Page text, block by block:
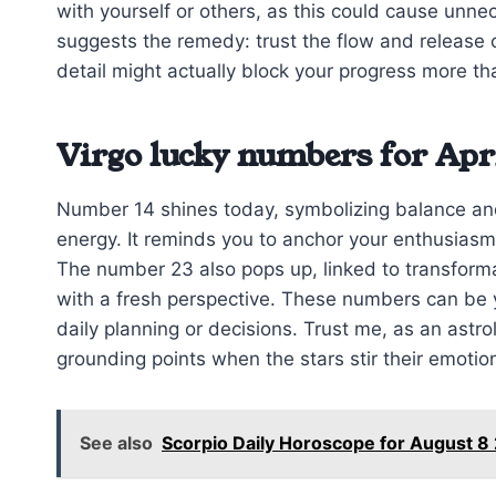
with yourself or others, as this could cause
suggests the remedy: trust the flow and release
detail might actually block your progress more
Virgo lucky numbers for
Number 14 shines today, symbolizing balance
energy. It reminds you to anchor your
The number 23 also pops up, linked to
with a fresh perspective. These numbers can
daily planning or decisions. Trust me, as an
grounding points when the stars stir their
See also Scorpio Daily Horoscope for August